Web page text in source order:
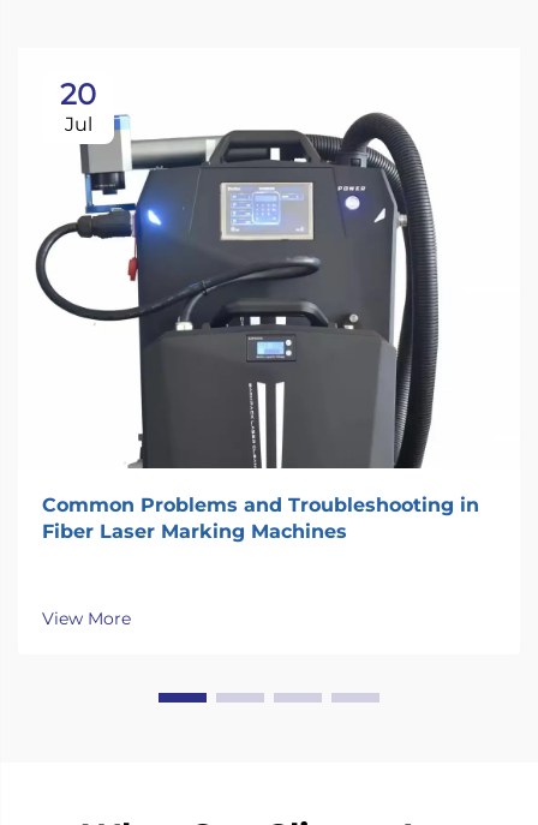
20
Jul
Common Problems and Troubleshooting in
Fiber Laser Marking Machines
View More